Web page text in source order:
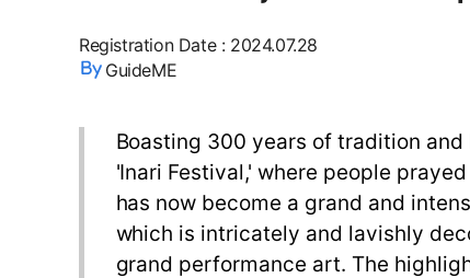
Registration Date: 2024.07.28
GuideME
Boasting 300 years of tradition
'Inari Festival,' where people
has now become a grand and
which is intricately and lavishly
grand performance art. The